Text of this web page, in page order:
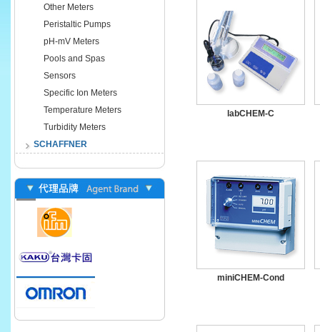
Other Meters
Peristaltic Pumps
pH-mV Meters
Pools and Spas
Sensors
Specific Ion Meters
Temperature Meters
Turbidity Meters
SCHAFFNER
labCHEM-C
miniCHEM-Cond